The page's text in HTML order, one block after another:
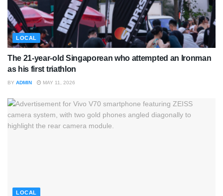
LOCAL
The 21-year-old Singaporean who attempted an Ironman
as his first triathlon
BY ADMIN MAY 11, 2026
LOCAL